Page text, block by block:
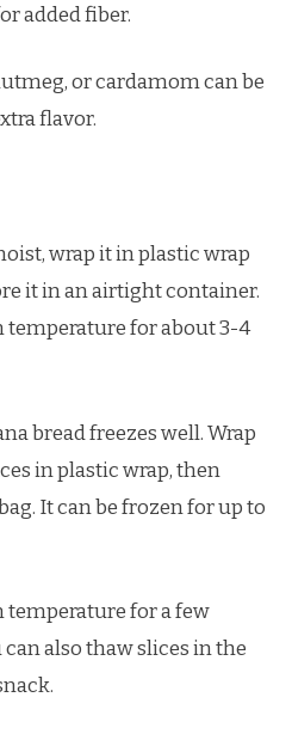
added fiber.
or cardamom can be
flavor.
wrap it in plastic wrap
it in an airtight container.
temperature for about 3-4
bread freezes well. Wrap
in plastic wrap, then
It can be frozen for up to
temperature for a few
also thaw slices in the